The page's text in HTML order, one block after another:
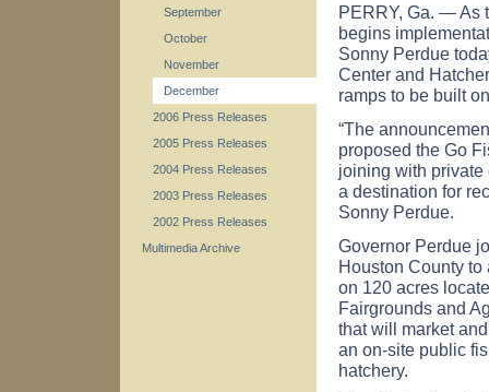
September
October
November
December
2006 Press Releases
2005 Press Releases
2004 Press Releases
2003 Press Releases
2002 Press Releases
Multimedia Archive
PERRY, Ga. — As
begins
Sonny Perdue
Center and
ramps to be built
“The
proposed the Go
joining with private
a destination for
Sonny Perdue.
Governor Perdue
Houston County to
on 120 acres
Fairgrounds and
that will market
an on-site public
hatchery.